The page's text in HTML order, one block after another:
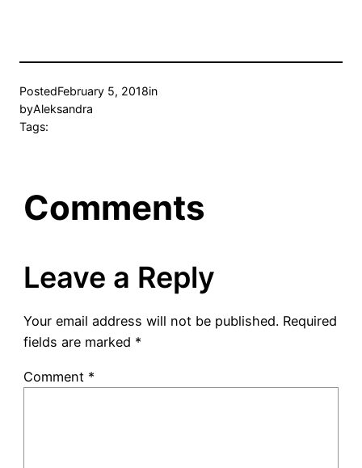
PostedFebruary 5, 2018in
byAleksandra
Tags:
Comments
Leave a Reply
Your email address will not be published. Required
fields are marked *
Comment *